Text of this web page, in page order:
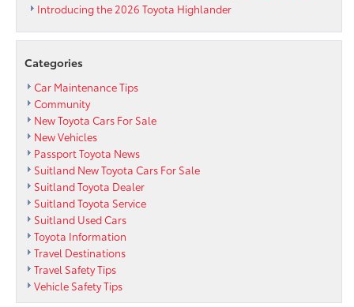
Passport
Introducing the 2026 Toyota Highlander
Categories
Car Maintenance Tips
Community
New Toyota Cars For Sale
New Vehicles
Passport Toyota News
Suitland New Toyota Cars For Sale
Suitland Toyota Dealer
Suitland Toyota Service
Suitland Used Cars
Toyota Information
Travel Destinations
Travel Safety Tips
Vehicle Safety Tips